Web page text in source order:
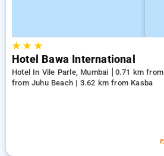
★★ ★
Hotel Bawa International
Hotel In Vile Parle, Mumbai
0.71 km
from Juhu Beach | 3.62 km from Kasba